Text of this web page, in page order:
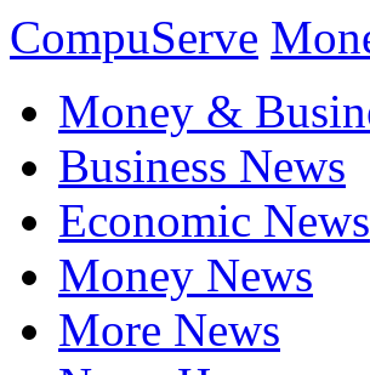
CompuServe
Money &
Business News
Economic News
Money News
More News